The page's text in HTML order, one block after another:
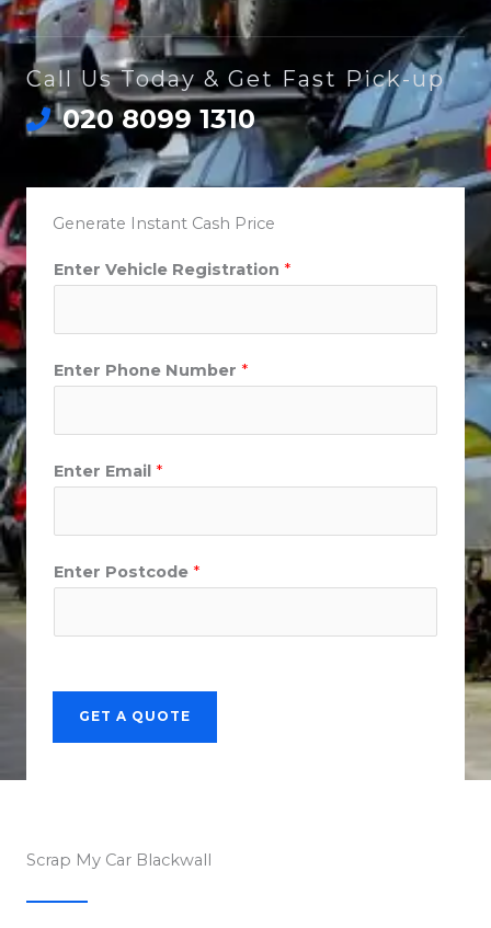
Call Us Today & Get Fast Pick-up
020 8099 1310
Generate Instant Cash Price
Enter Vehicle Registration *
Enter Phone Number *
Enter Email *
Enter Postcode *
GET A QUOTE
Scrap My Car Blackwall